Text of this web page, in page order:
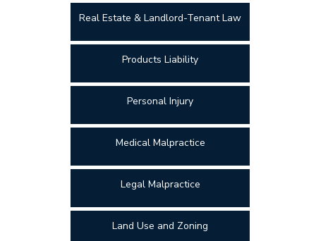
Real Estate & Landlord-Tenant Law
Products Liability
Personal Injury
Medical Malpractice
Legal Malpractice
Land Use and Zoning